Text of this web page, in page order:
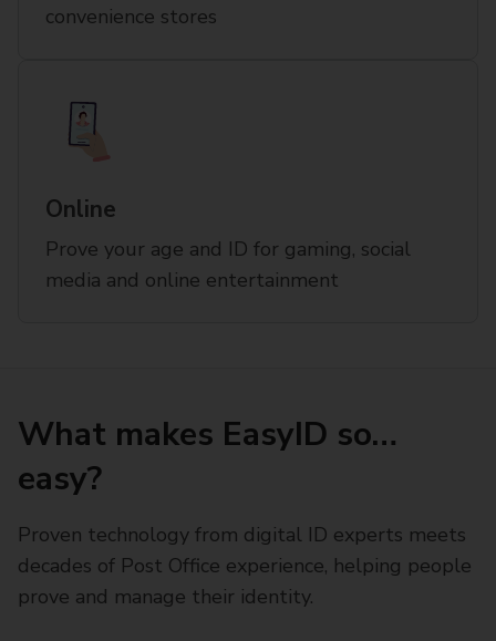
convenience stores
Online
Prove your age and ID for gaming, social
media and online entertainment
What makes EasyID so…
easy?
Proven technology from digital ID experts meets
decades of Post Office experience, helping people
prove and manage their identity.